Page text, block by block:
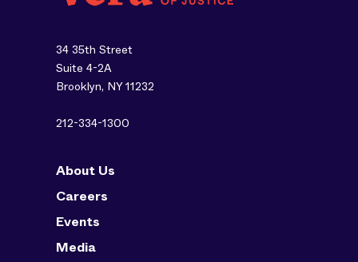
34 35th Street
Suite 4-2A
Brooklyn, NY 11232
212-334-1300
About Us
Careers
Events
Media